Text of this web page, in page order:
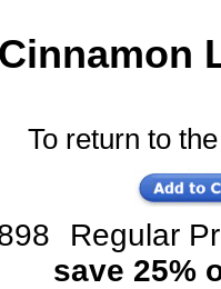
Cinnamon
To return to
Regular
save 25%